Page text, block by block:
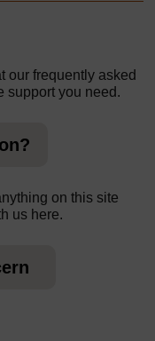
our frequently asked
support you need.
on this site
us here.